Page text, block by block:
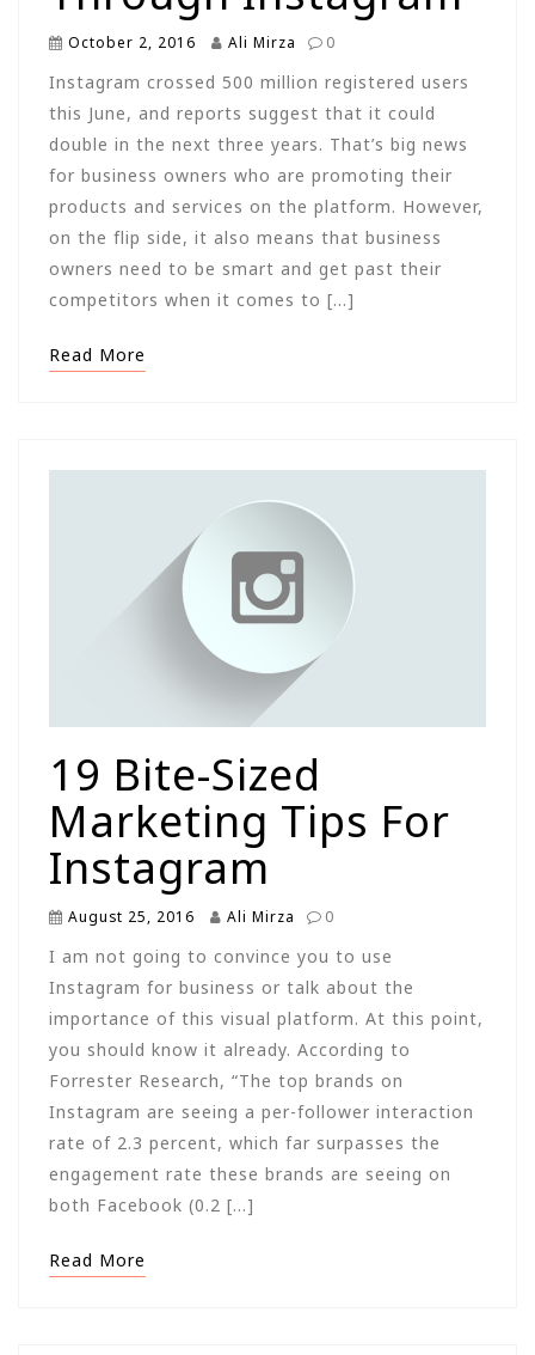
October 2, 2016 Ali Mirza 0
Instagram crossed 500 million registered users
this June, and reports suggest that it could
double in the next three years. That’s big news
for business owners who are promoting their
products and services on the platform. However,
on the flip side, it also means that business
owners need to be smart and get past their
competitors when it comes to […]
Read More
19 Bite-Sized
Marketing Tips For
Instagram
August 25, 2016 Ali Mirza 0
I am not going to convince you to use
Instagram for business or talk about the
importance of this visual platform. At this point,
you should know it already. According to
Forrester Research, “The top brands on
Instagram are seeing a per-follower interaction
rate of 2.3 percent, which far surpasses the
engagement rate these brands are seeing on
both Facebook (0.2 […]
Read More